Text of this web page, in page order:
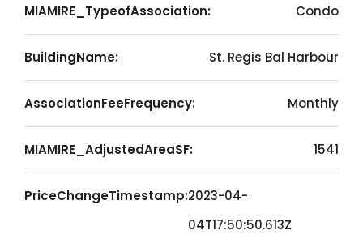
MIAMIRE_TypeofAssociation: Condo
BuildingName: St. Regis Bal Harbour
AssociationFeeFrequency: Monthly
MIAMIRE_AdjustedAreaSF: 1541
PriceChangeTimestamp:2023-04-
04T17:50:50.613Z